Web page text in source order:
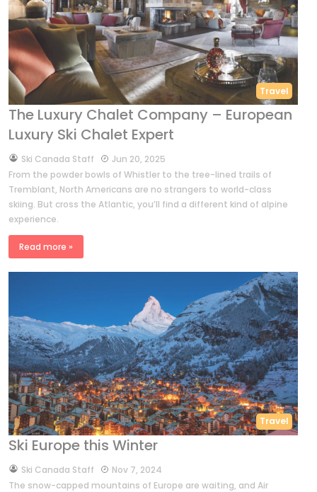
Travel
The Luxury Chalet Company – European
Luxury Ski Chalet Expert
bySki Canada Staff
Jun 20, 2025
From the powder bowls of Whistler to the tree-lined trails of
Tremblant, North Americans are no strangers to world-class
skiing. But cross the Atlantic, you’ll find a different kind of alpine
experience.
Read more »
Travel
Ski Europe this Winter
bySki Canada Staff
Nov 7, 2024
The snow-capped mountains of Europe are waiting, and Air